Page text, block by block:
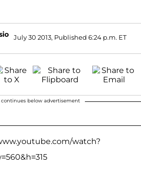
July 30 2013, Published 6:24 p.m. ET
below advertisement
watch?